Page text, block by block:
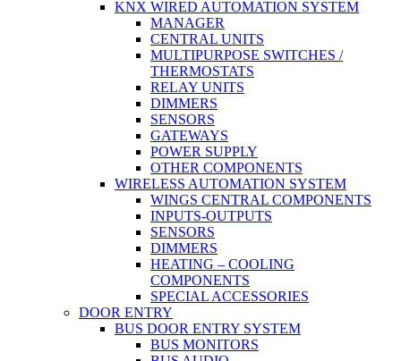
KNX WIRED AUTOMATION SYSTEM
MANAGER
CENTRAL UNITS
MULTIPURPOSE SWITCHES /
THERMOSTATS
RELAY UNITS
DIMMERS
SENSORS
GATEWAYS
POWER SUPPLY
OTHER COMPONENTS
WIRELESS AUTOMATION SYSTEM
WINGS CENTRAL COMPONENTS
INPUTS-OUTPUTS
SENSORS
DIMMERS
HEATING – COOLING
COMPONENTS
SPECIAL ACCESSORIES
DOOR ENTRY
BUS DOOR ENTRY SYSTEM
BUS MONITORS